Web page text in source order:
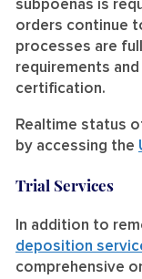
subpoenas is
orders continue
processes are
requirements and
certification.
Realtime status
by accessing the
Trial Services
In addition to
deposition
comprehensive